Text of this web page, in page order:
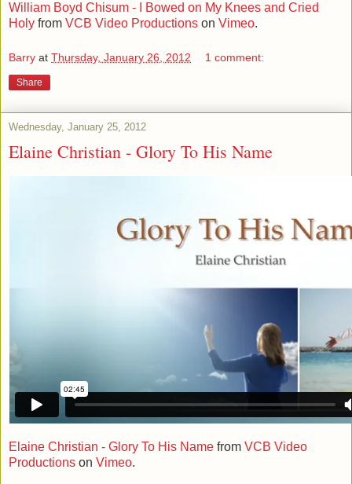
William Boyd Chisum - I Bowed on My Knees and Cried
Holy from VCB Video Productions on Vimeo.
Barry at Thursday, January 26, 2012 1 comment:
Share
Wednesday, January 25, 2012
Elaine Christian - Glory To His Name
Elaine Christian - Glory To His Name from VCB Video
Productions on Vimeo.